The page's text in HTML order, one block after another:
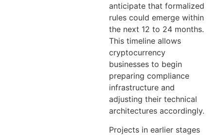
anticipate that formalized
rules could emerge within
the next 12 to 24 months.
This timeline allows
cryptocurrency
businesses to begin
preparing compliance
infrastructure and
adjusting their technical
architectures accordingly.
Projects in earlier stages